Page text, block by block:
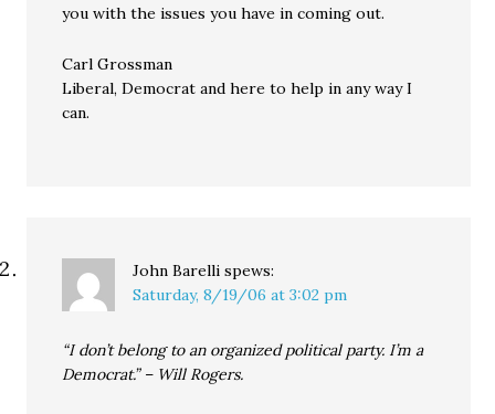
you with the issues you have in coming out.
Carl Grossman
Liberal, Democrat and here to help in any way I
can.
John Barelli spews:
Saturday, 8/19/06 at 3:02 pm
“I don’t belong to an organized political party. I’m a
Democrat.” – Will Rogers.